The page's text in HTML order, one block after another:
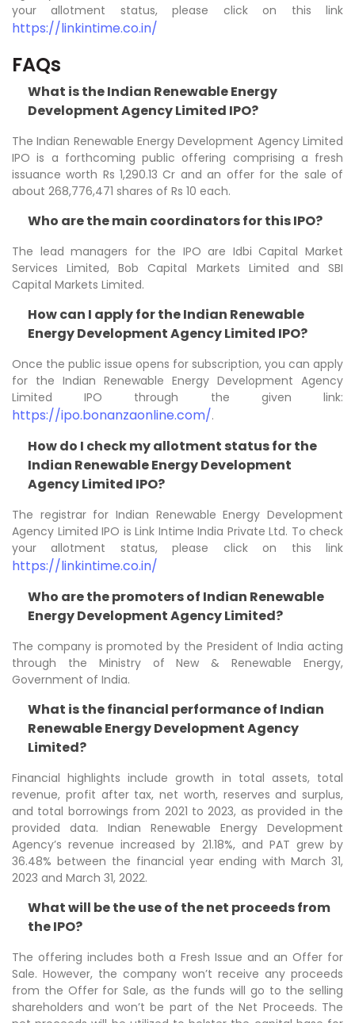
your allotment status, please click on this link
https://linkintime.co.in/
FAQs
What is the Indian Renewable Energy
Development Agency Limited IPO?
The Indian Renewable Energy Development Agency Limited
IPO is a forthcoming public offering comprising a fresh
issuance worth Rs 1,290.13 Cr and an offer for the sale of
about 268,776,471 shares of Rs 10 each.
Who are the main coordinators for this IPO?
The lead managers for the IPO are Idbi Capital Market
Services Limited, Bob Capital Markets Limited and SBI
Capital Markets Limited.
How can I apply for the Indian Renewable
Energy Development Agency Limited IPO?
Once the public issue opens for subscription, you can apply
for the Indian Renewable Energy Development Agency
Limited IPO through the given link:
https://ipo.bonanzaonline.com/.
How do I check my allotment status for the
Indian Renewable Energy Development
Agency Limited IPO?
The registrar for Indian Renewable Energy Development
Agency Limited IPO is Link Intime India Private Ltd. To check
your allotment status, please click on this link
https://linkintime.co.in/
Who are the promoters of Indian Renewable
Energy Development Agency Limited?
The company is promoted by the President of India acting
through the Ministry of New & Renewable Energy,
Government of India.
What is the financial performance of Indian
Renewable Energy Development Agency
Limited?
Financial highlights include growth in total assets, total
revenue, profit after tax, net worth, reserves and surplus,
and total borrowings from 2021 to 2023, as provided in the
provided data. Indian Renewable Energy Development
Agency’s revenue increased by 21.18%, and PAT grew by
36.48% between the financial year ending with March 31,
2023 and March 31, 2022.
What will be the use of the net proceeds from
the IPO?
The offering includes both a Fresh Issue and an Offer for
Sale. However, the company won’t receive any proceeds
from the Offer for Sale, as the funds will go to the selling
shareholders and won’t be part of the Net Proceeds. The